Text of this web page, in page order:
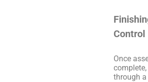
Control
Once
through